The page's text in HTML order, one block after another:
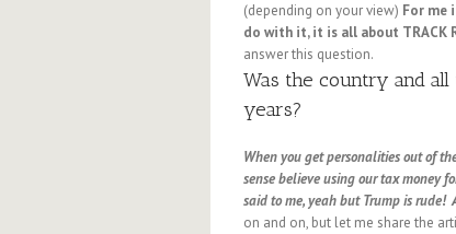
(depending on your view) For me
do with it, it is all about TRACK
answer this question.
Was the country and
years?
When you get personalities out of
sense believe using our tax money
said to me, yeah but Trump is
on and on, but let me share the